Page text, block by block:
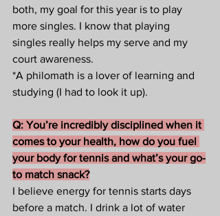
both, my goal for this year is to play
more singles. I know that playing
singles really helps my serve and my
court awareness.
*A philomath is a lover of learning and
studying (I had to look it up).
Q: You’re incredibly disciplined when it
comes to your health, how do you fuel
your body for tennis and what’s your go-
to match snack?
I believe energy for tennis starts days
before a match. I drink a lot of water